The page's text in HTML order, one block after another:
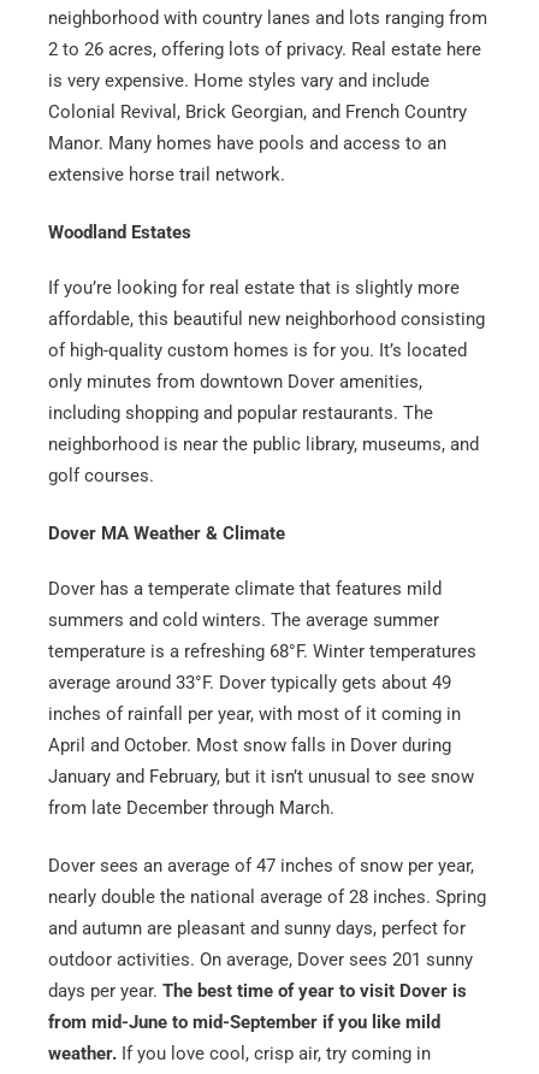
Get A Free Moving Quote
All Fields Are Required
Phone *
MM
slash
DD
slash
YYYY
neighborhood with country lanes and lots ranging from
2 to 26 acres, offering lots of privacy. Real estate here
is very expensive. Home styles vary and include
Colonial Revival, Brick Georgian, and French Country
Manor. Many homes have pools and access to an
extensive horse trail network.
Woodland Estates
If you’re looking for real estate that is slightly more
affordable, this beautiful new neighborhood consisting
of high-quality custom homes is for you. It’s located
only minutes from downtown Dover amenities,
including shopping and popular restaurants. The
neighborhood is near the public library, museums, and
golf courses.
Dover MA Weather & Climate
Dover has a temperate climate that features mild
summers and cold winters. The average summer
temperature is a refreshing 68°F. Winter temperatures
average around 33°F. Dover typically gets about 49
inches of rainfall per year, with most of it coming in
April and October. Most snow falls in Dover during
January and February, but it isn’t unusual to see snow
from late December through March.
Dover sees an average of 47 inches of snow per year,
nearly double the national average of 28 inches. Spring
and autumn are pleasant and sunny days, perfect for
outdoor activities. On average, Dover sees 201 sunny
days per year. The best time of year to visit Dover is
from mid-June to mid-September if you like mild
weather. If you love cool, crisp air, try coming in